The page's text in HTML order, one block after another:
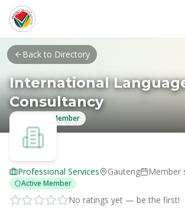
Skip to main content
Back to Directory
International
Consultancy
Verified Member
Professional Services Gauteng Member
Active Member
No ratings yet — be the first!